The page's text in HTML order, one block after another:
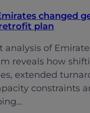
changed
plan
analysis of
reveals how
extended
constraints